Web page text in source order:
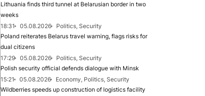
Lithuania finds third tunnel at Belarusian border in two
weeks
18:31
05.08.2026
Politics, Security
Poland reiterates Belarus travel warning, flags risks for
dual citizens
17:29
05.08.2026
Politics, Security
Polish security official defends dialogue with Minsk
15:21
05.08.2026
Economy, Politics, Security
Wildberries speeds up construction of logistics facility